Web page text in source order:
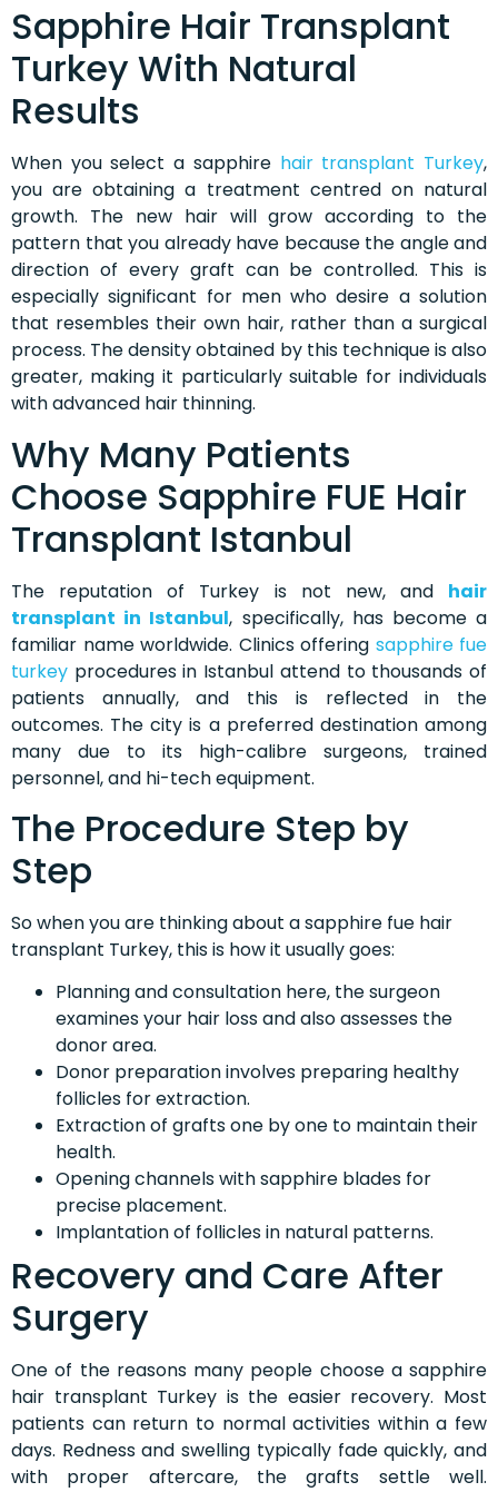
Sapphire Hair Transplant
Turkey With Natural
Results
When you select a sapphire hair transplant Turkey,
you are obtaining a treatment centred on natural
growth. The new hair will grow according to the
pattern that you already have because the angle and
direction of every graft can be controlled. This is
especially significant for men who desire a solution
that resembles their own hair, rather than a surgical
process. The density obtained by this technique is also
greater, making it particularly suitable for individuals
with advanced hair thinning.
Why Many Patients
Choose Sapphire FUE Hair
Transplant Istanbul
The reputation of Turkey is not new, and hair
transplant in Istanbul, specifically, has become a
familiar name worldwide. Clinics offering sapphire fue
turkey procedures in Istanbul attend to thousands of
patients annually, and this is reflected in the
outcomes. The city is a preferred destination among
many due to its high-calibre surgeons, trained
personnel, and hi-tech equipment.
The Procedure Step by
Step
So when you are thinking about a sapphire fue hair
transplant Turkey, this is how it usually goes:
Planning and consultation here, the surgeon
examines your hair loss and also assesses the
donor area.
Donor preparation involves preparing healthy
follicles for extraction.
Extraction of grafts one by one to maintain their
health.
Opening channels with sapphire blades for
precise placement.
Implantation of follicles in natural patterns.
Recovery and Care After
Surgery
One of the reasons many people choose a sapphire
hair transplant Turkey is the easier recovery. Most
patients can return to normal activities within a few
days. Redness and swelling typically fade quickly, and
with proper aftercare, the grafts settle well.